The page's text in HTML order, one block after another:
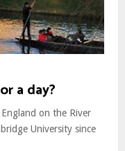
a day?
on the River
University since